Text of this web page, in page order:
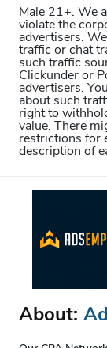
Male 21+. We
violate the
advertisers.
traffic or chat
such traffic
Clickunder or
advertisers.
about such
right to
value. There
restrictions for
description of
About: